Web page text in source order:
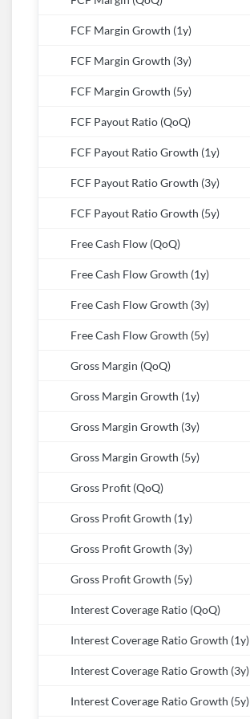
FCF Margin Growth (1y)
FCF Margin Growth (3y)
FCF Margin Growth (5y)
FCF Payout Ratio (QoQ)
FCF Payout Ratio Growth (1y)
FCF Payout Ratio Growth (3y)
FCF Payout Ratio Growth (5y)
Free Cash Flow (QoQ)
Free Cash Flow Growth (1y)
Free Cash Flow Growth (3y)
Free Cash Flow Growth (5y)
Gross Margin (QoQ)
Gross Margin Growth (1y)
Gross Margin Growth (3y)
Gross Margin Growth (5y)
Gross Profit (QoQ)
Gross Profit Growth (1y)
Gross Profit Growth (3y)
Gross Profit Growth (5y)
Interest Coverage Ratio (QoQ)
Interest Coverage Ratio Growth (1y)
Interest Coverage Ratio Growth (3y)
Interest Coverage Ratio Growth (5y)